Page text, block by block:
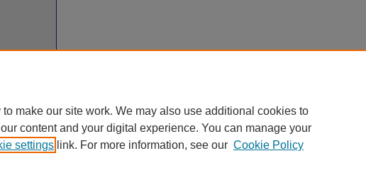
make our site work. We may also use additional cookies to
content and your digital experience. You can manage your
settings link. For more information, see our Cookie Policy